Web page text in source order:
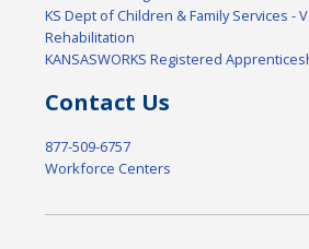
KS Dept of Children & Family Services -
Rehabilitation
KANSASWORKS Registered
Contact Us
877-509-6757
Workforce Centers